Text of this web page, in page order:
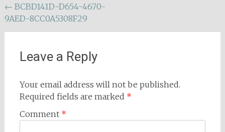
Post
navigation
← BCBD141D-D654-4670-
9AED-8CC0A5308F29
Leave a Reply
Your email address will not be published.
Required fields are marked *
Comment *